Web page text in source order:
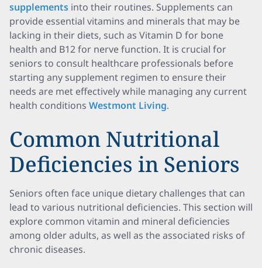
supplements into their routines. Supplements can
provide essential vitamins and minerals that may be
lacking in their diets, such as Vitamin D for bone
health and B12 for nerve function. It is crucial for
seniors to consult healthcare professionals before
starting any supplement regimen to ensure their
needs are met effectively while managing any current
health conditions Westmont Living.
Common Nutritional
Deficiencies in Seniors
Seniors often face unique dietary challenges that can
lead to various nutritional deficiencies. This section will
explore common vitamin and mineral deficiencies
among older adults, as well as the associated risks of
chronic diseases.